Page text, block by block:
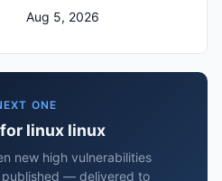
Aug 5, 2026
ONE
linux linux
new high vulnerabilities
— delivered to